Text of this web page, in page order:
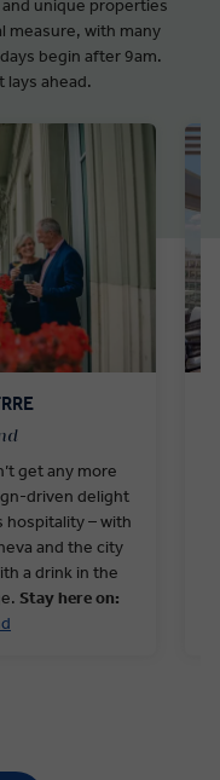
get any more
driven delight
hospitality – with
and the city
a drink in the
Stay here on:
unique properties
measure, with many
begin after 9am.
lays ahead.